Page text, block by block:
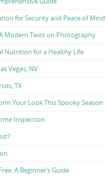
for Security and Peace of Mind
Modern Twist on Photography
Nutrition for a Healthy Life
Vegas, NV
TX
Your Look This Spooky Season
Inspection
A Beginner’s Guide